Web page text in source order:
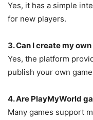
Yes, it has a simple
for new players.
3. Can I create my
Yes, the platform
publish your own
4. Are PlayMyWorld
Many games support